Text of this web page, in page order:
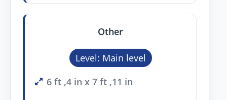
Other
Level: Main level
6 ft ,4 in x 7 ft ,11 in